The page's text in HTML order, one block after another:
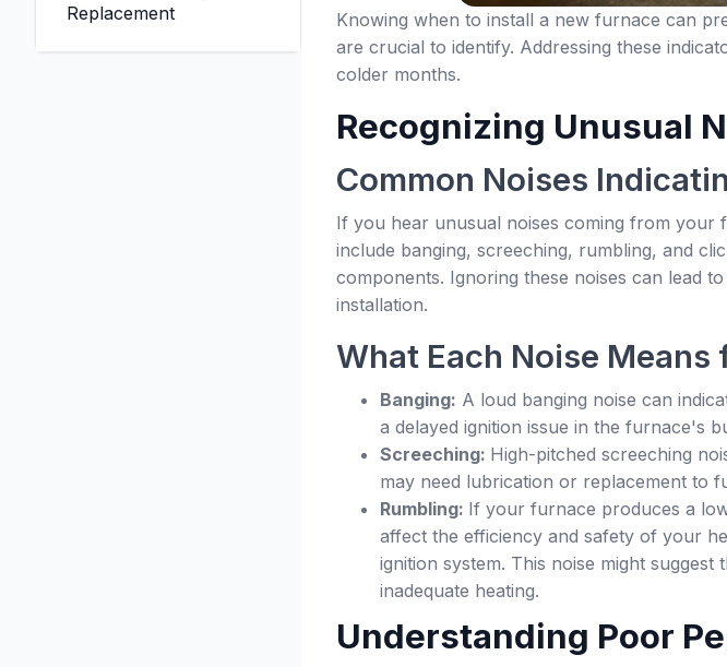
Replacement
Knowing when to install a new furnace can
are crucial to identify. Addressing these
colder months.
Recognizing Unusual
Common Noises
If you hear unusual noises coming from your
include banging, screeching, rumbling, and
components. Ignoring these noises can lead
installation.
What Each Noise Means
Banging: A loud banging noise can
a delayed ignition issue in the furnace's
Screeching: High-pitched screeching
may need lubrication or replacement to
Rumbling: If your furnace produces a
affect the efficiency and safety of your
ignition system. This noise might
inadequate heating.
Understanding Poor